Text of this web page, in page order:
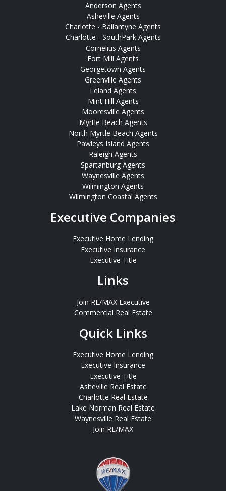
Anderson Agents
Asheville Agents
Charlotte - Ballantyne Agents
Charlotte - SouthPark Agents
Cornelius Agents
Fort Mill Agents
Georgetown Agents
Greenville Agents
Leland Agents
Mint Hill Agents
Mooresville Agents
Myrtle Beach Agents
North Myrtle Beach Agents
Pawleys Island Agents
Raleigh Agents
Spartanburg Agents
Waynesville Agents
Wilmington Agents
Wilmington Coastal Agents
Executive Companies
Executive Home Lending
Executive Insurance
Executive Title
Links
Join RE/MAX Executive
Commercial Real Estate
Quick Links
Executive Home Lending
Executive Insurance
Executive Title
Asheville Real Estate
Charlotte Real Estate
Lake Norman Real Estate
Waynesville Real Estate
Join RE/MAX